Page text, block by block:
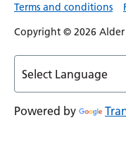
Terms and conditions
Copyright © 2026 Alder
Powered by